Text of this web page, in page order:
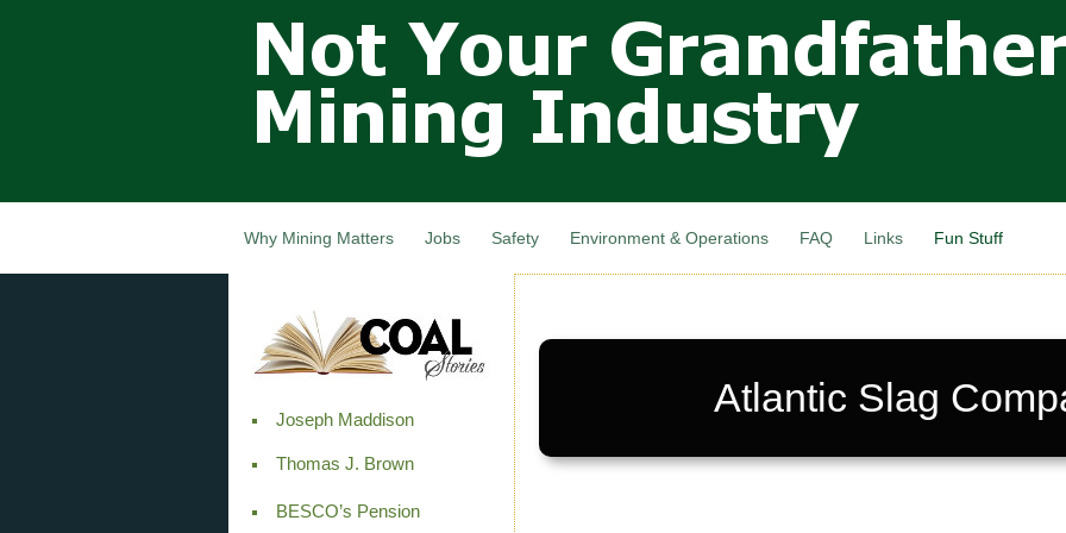
main
content
Not Your
Grandfathers
Mining
Industry,
Canada
Why Mining Matters Jobs Safety Environment & Operations FAQ Links Fun Stuff
Joseph Maddison
Thomas J. Brown
BESCO’s Pension
Atlantic Slag